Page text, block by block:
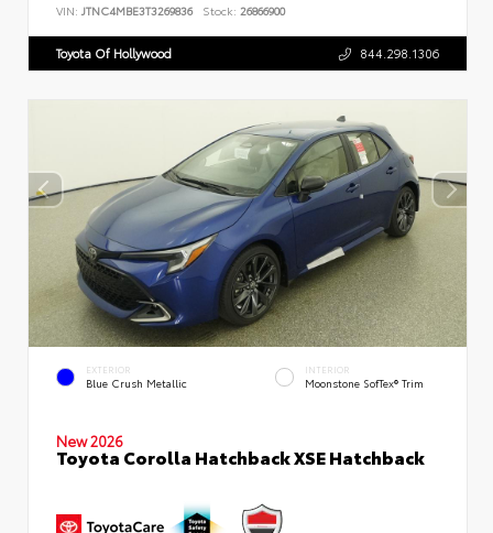
VIN: JTNC4MBE3T3269836 Stock: 26866900
Toyota Of Hollywood 844.298.1306
EXTERIOR
Blue Crush Metallic
INTERIOR
Moonstone SofTex® Trim
New 2026
Toyota Corolla Hatchback XSE Hatchback